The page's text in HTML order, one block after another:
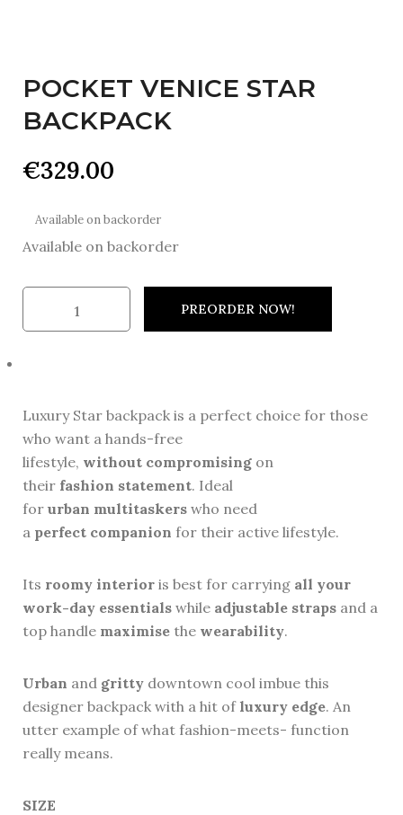
POCKET VENICE STAR
BACKPACK
€329.00
Available on backorder
Available on backorder
PREORDER NOW!
Luxury Star backpack is a perfect choice for those
who want a hands-free
lifestyle, without compromising on
their fashion statement. Ideal
for urban multitaskers who need
a perfect companion for their active lifestyle.
Its roomy interior is best for carrying all your
work-day essentials while adjustable straps and a
top handle maximise the wearability.
Urban and gritty downtown cool imbue this
designer backpack with a hit of luxury edge. An
utter example of what fashion-meets- function
really means.
SIZE